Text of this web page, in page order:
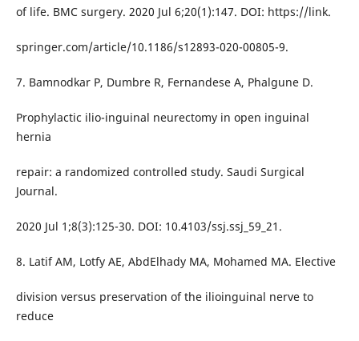
of life. BMC surgery. 2020 Jul 6;20(1):147. DOI: https://link.
springer.com/article/10.1186/s12893-020-00805-9.
7. Bamnodkar P, Dumbre R, Fernandese A, Phalgune D.
Prophylactic ilio-inguinal neurectomy in open inguinal
hernia
repair: a randomized controlled study. Saudi Surgical
Journal.
2020 Jul 1;8(3):125-30. DOI: 10.4103/ssj.ssj_59_21.
8. Latif AM, Lotfy AE, AbdElhady MA, Mohamed MA. Elective
division versus preservation of the ilioinguinal nerve to
reduce